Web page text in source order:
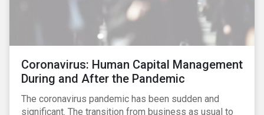
Coronavirus: Human Capital Management
During and After the Pandemic
The coronavirus pandemic has been sudden and
significant. The transition from business as usual to